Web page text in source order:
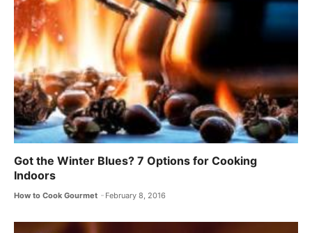
Got the Winter Blues? 7 Options for Cooking
Indoors
How to Cook Gourmet February 8, 2016